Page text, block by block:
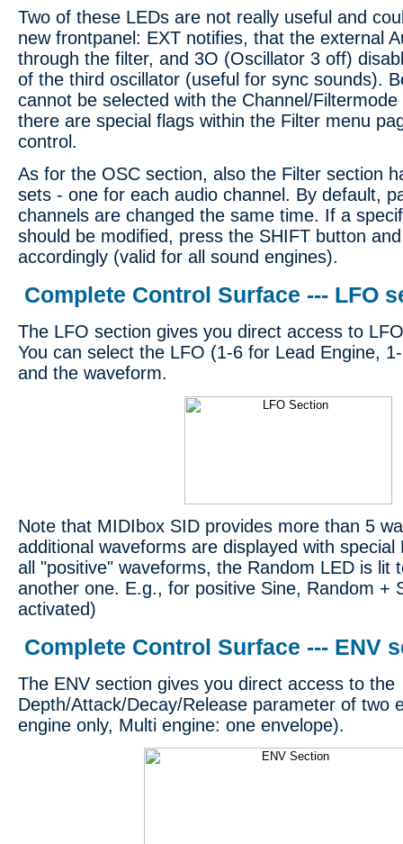
Two of these LEDs are not really useful and
new frontpanel: EXT notifies, that the external
through the filter, and 3O (Oscillator 3 off)
of the third oscillator (useful for sync sounds).
cannot be selected with the Channel/
there are special flags within the Filter menu
control.
As for the OSC section, also the Filter section
sets - one for each audio channel. By default,
channels are changed the same time. If a
should be modified, press the SHIFT button
accordingly (valid for all sound engines).
Complete Control Surface --- LFO
The LFO section gives you direct access to
You can select the LFO (1-6 for Lead Engine,
and the waveform.
Note that MIDIbox SID provides more than 5
additional waveforms are displayed with
all "positive" waveforms, the Random LED is lit
another one. E.g., for positive Sine, Random +
activated)
Complete Control Surface --- ENV
The ENV section gives you direct access to the
Depth/Attack/Decay/Release parameter of two
engine only, Multi engine: one envelope).